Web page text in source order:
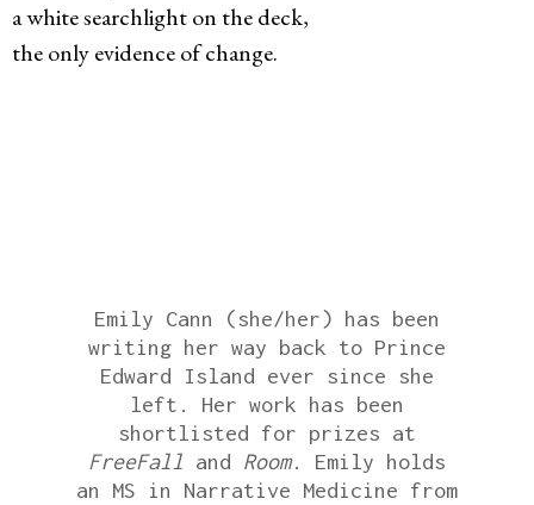
a white searchlight on the deck,
the only evidence of change.
Emily Cann (she/her) has been
writing her way back to Prince
Edward Island ever since she
left. Her work has been
shortlisted for prizes at
FreeFall and Room. Emily holds
an MS in Narrative Medicine from